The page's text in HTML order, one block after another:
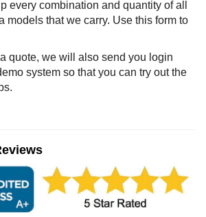
every combination and quantity of all
models that we carry. Use this form to
quote, we will also send you login
system so that you can try out the